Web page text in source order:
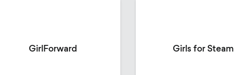
GirlForward Girls for Steam